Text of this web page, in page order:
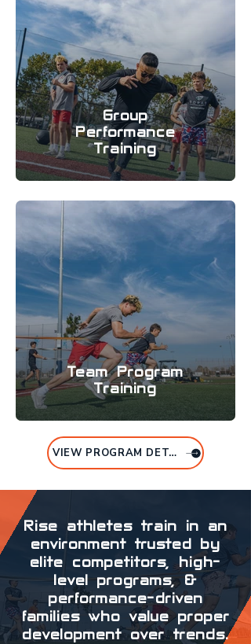
Group
Performance
Training
Team Program
Training
VIEW PROGRAM DETAILS
Rise athletes train in an
environment trusted by
elite competitors, high-
level programs, &
performance-driven
families who value proper
development over trends.